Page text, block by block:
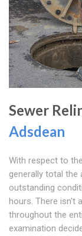
Sewer
Adsdean
With respect to
generally total the
outstanding
hours. There isn't
throughout the
examination